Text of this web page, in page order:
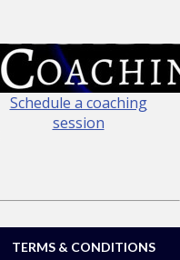
Schedule a coaching
session
TERMS & CONDITIONS